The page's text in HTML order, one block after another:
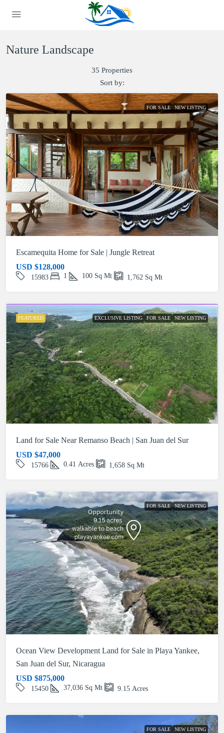
Nature Landscape
35 Properties
Sort by:
FOR SALE NEW LISTING
Escamequita Home for Sale | Jungle Retreat
USD $128,000
15983 1 100 Sq Mt 1,762 Sq Mt
FEATURED EXCLUSIVE LISTING FOR SALE NEW LISTING
Land for Sale Near Remanso Beach | San Juan del Sur
USD $47,000
15766 0.41 Acres 1,658 Sq Mt
FOR SALE NEW LISTING
Ocean View Development Land for Sale in Playa Yankee,
San Juan del Sur, Nicaragua
USD $875,000
15450 37,036 Sq Mt 9.15 Acres
FOR SALE NEW LISTING